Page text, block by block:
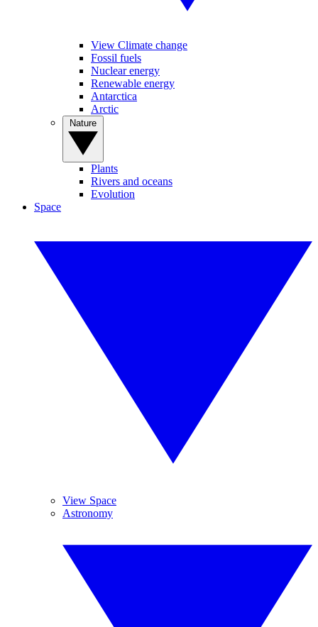
View Climate change
Fossil fuels
Nuclear energy
Renewable energy
Antarctica
Arctic
Plants
Rivers and oceans
Evolution
Space
View Space
Astronomy